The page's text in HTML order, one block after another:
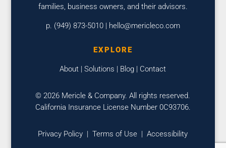
families, business owners, and their advisors.
p. (949) 873-5010 | hello@mericleco.com
EXPLORE
About |Solutions | Blog | Contact
© 2026 Mericle & Company. All rights reserved.
California Insurance License Number 0C93706.
Privacy Policy |Terms of Use |Accessibility